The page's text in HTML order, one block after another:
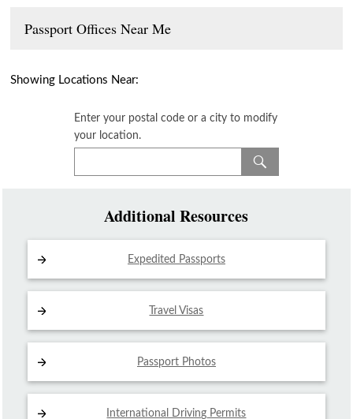
Passport Offices Near Me
Showing Locations Near:
Enter your postal code or a city to modify
your location.
Additional Resources
Expedited Passports
Travel Visas
Passport Photos
International Driving Permits